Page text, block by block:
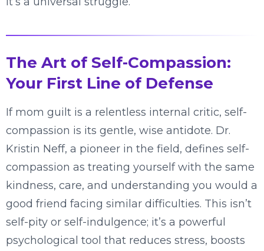
The Art of Self-Compassion:
Your First Line of Defense
If mom guilt is a relentless internal critic, self-
compassion is its gentle, wise antidote. Dr.
Kristin Neff, a pioneer in the field, defines self-
compassion as treating yourself with the same
kindness, care, and understanding you would a
good friend facing similar difficulties. This isn’t
self-pity or self-indulgence; it’s a powerful
psychological tool that reduces stress, boosts